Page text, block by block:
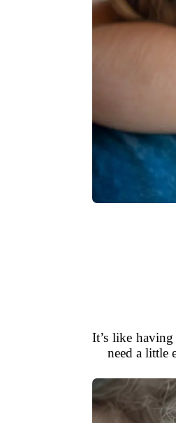
It’s like
need a little